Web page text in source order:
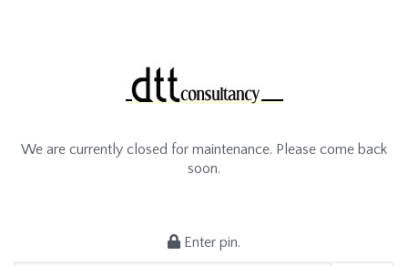
We are currently closed for maintenance. Please come back
soon.
Enter pin.